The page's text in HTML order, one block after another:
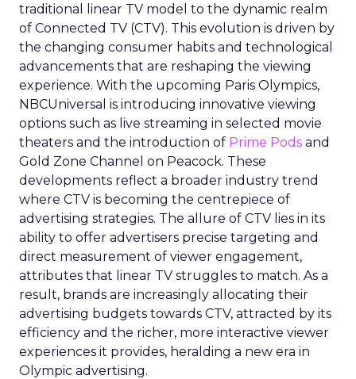
traditional linear TV model to the dynamic realm
of Connected TV (CTV). This evolution is driven by
the changing consumer habits and technological
advancements that are reshaping the viewing
experience. With the upcoming Paris Olympics,
NBCUniversal is introducing innovative viewing
options such as live streaming in selected movie
theaters and the introduction of Prime Pods and
Gold Zone Channel on Peacock. These
developments reflect a broader industry trend
where CTV is becoming the centrepiece of
advertising strategies. The allure of CTV lies in its
ability to offer advertisers precise targeting and
direct measurement of viewer engagement,
attributes that linear TV struggles to match. As a
result, brands are increasingly allocating their
advertising budgets towards CTV, attracted by its
efficiency and the richer, more interactive viewer
experiences it provides, heralding a new era in
Olympic advertising.